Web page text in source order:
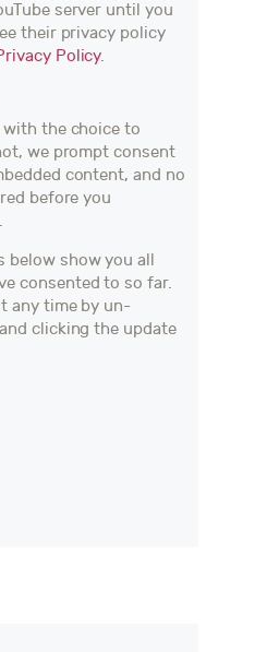
server until you
their privacy policy
Policy.
with the choice to
we prompt consent
content, and no
before you
below show you all
consented to so far.
any time by un-
clicking the update